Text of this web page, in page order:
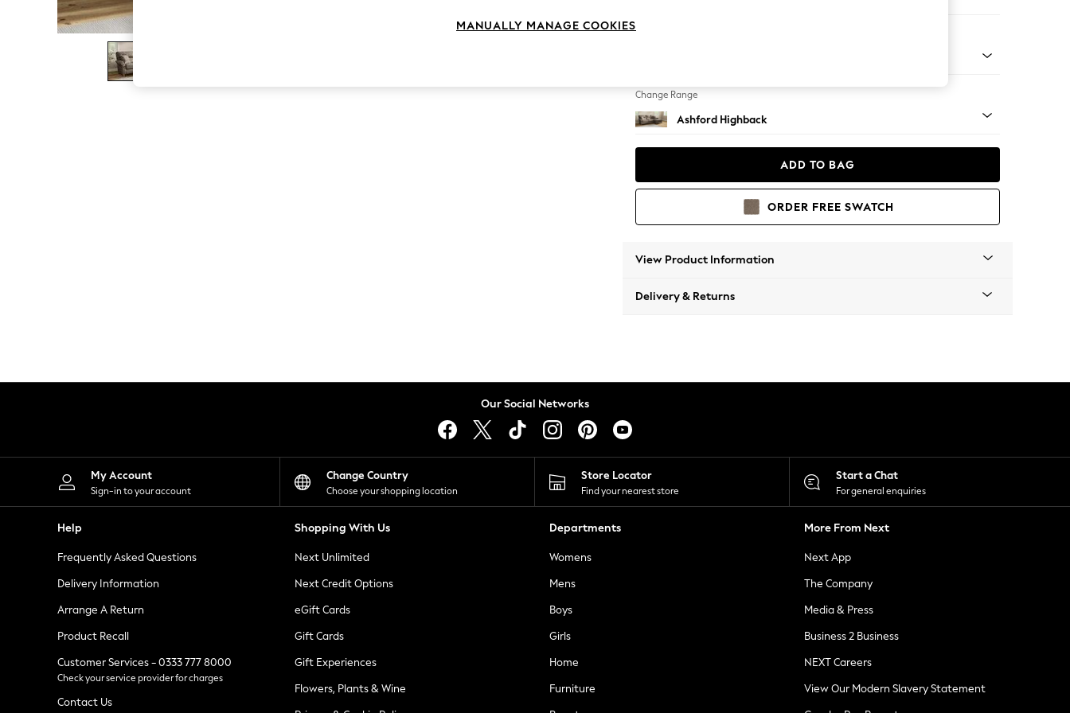
The Occasion Shop
Boho Styles
Festival
Escape into Summer: As Advertised
Spring Dressing
Leggings
Shorts
Skirts
Suits & Tailoring
Sportswear
Tops & T-Shirts
Waistcoats
Holiday Shop
All Footwear
New In Footwear
Ballet Pumps
Heeled Sandals
Heels
Trainers
Loafers
Change Range
Ashford Highback
ADD TO BAG
ORDER FREE SWATCH
View Product Information
Delivery & Returns
Our Social Networks
My Account
Sign-in to your account
Change Country
Choose your shopping location
Store Locator
Find your nearest store
Start a Chat
For general enquiries
Help
Frequently Asked Questions
Delivery Information
Arrange A Return
Product Recall
Customer Services - 0333 777 8000
Check your service provider for charges
Contact Us
Shopping With Us
Next Unlimited
Next Credit Options
eGift Cards
Gift Cards
Gift Experiences
Flowers, Plants & Wine
Departments
Womens
Mens
Boys
Girls
Home
Furniture
More From Next
Next App
The Company
Media & Press
Business 2 Business
NEXT Careers
View Our Modern Slavery Statement
MANUALLY MANAGE COOKIES